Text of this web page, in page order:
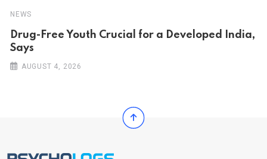
NEWS
Drug-Free Youth Crucial for a Developed India,
Says
AUGUST 4, 2026